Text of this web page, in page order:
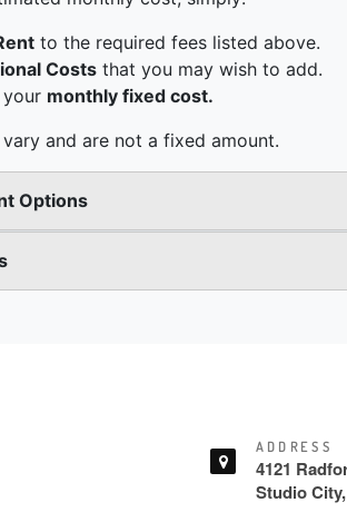
ADDRESS
4121
Studio